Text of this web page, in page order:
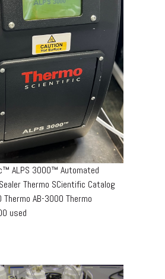
ALPS 3000™ Automated
Thermo SCientific Catalog
Thermo AB-3000 Thermo
used